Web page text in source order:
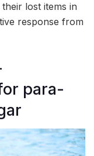
lost items in
response from
para-